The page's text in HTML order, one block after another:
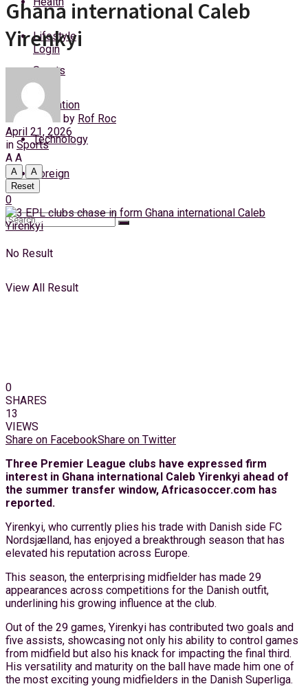
Thursday, 6 August, 2026
Login
Lifestyle
Sports
Education
Technology
Foreign
No Result
View All Result
Ghana international Caleb
Yirenkyi
by Rof Roc
April 21, 2026
in Sports
A A
A
A
Reset
0
0
SHARES
13
VIEWS
Share on FacebookShare on Twitter
Three Premier League clubs have expressed firm
interest in Ghana international Caleb Yirenkyi ahead of
the summer transfer window, Africasoccer.com has
reported.
Yirenkyi, who currently plies his trade with Danish side FC
Nordsjælland, has enjoyed a breakthrough season that has
elevated his reputation across Europe.
This season, the enterprising midfielder has made 29
appearances across competitions for the Danish outfit,
underlining his growing influence at the club.
Out of the 29 games, Yirenkyi has contributed two goals and
five assists, showcasing not only his ability to control games
from midfield but also his knack for impacting the final third.
His versatility and maturity on the ball have made him one of
the most exciting young midfielders in the Danish Superliga.